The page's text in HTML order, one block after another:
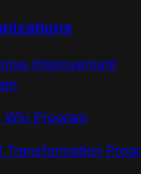
Improvement
Win Program
Transformation